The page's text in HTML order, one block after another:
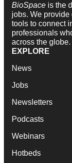
BioSpace is the
jobs. We
tools to connect
professionals
across the globe.
EXPLORE
News
Jobs
Newsletters
Podcasts
Webinars
Hotbeds